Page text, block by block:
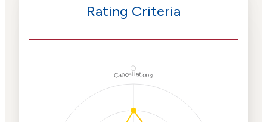
Rating Criteria
Cancellations
ⓘ